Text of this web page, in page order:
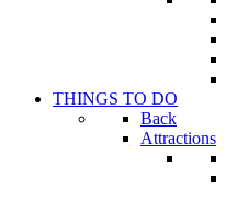
THINGS TO DO
Back
Attractions